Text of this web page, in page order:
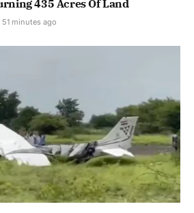
435 Acres Of Land
51 minutes ago